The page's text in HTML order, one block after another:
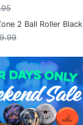
2 Ball Roller Black